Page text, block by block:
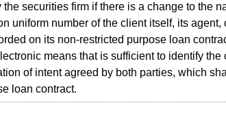
securities firm if there is a change to the
uniform number of the client itself, its agent,
on its non-restricted purpose loan
means that is sufficient to identify
of intent agreed by both parties, which
loan contract.